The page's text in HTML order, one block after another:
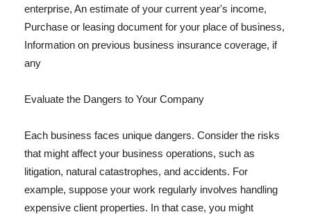
enterprise, An estimate of your current year's income,
Purchase or leasing document for your place of business,
Information on previous business insurance coverage, if
any
Evaluate the Dangers to Your Company
Each business faces unique dangers. Consider the risks
that might affect your business operations, such as
litigation, natural catastrophes, and accidents. For
example, suppose your work regularly involves handling
expensive client properties. In that case, you might